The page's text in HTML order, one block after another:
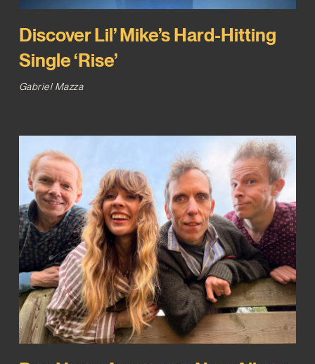
Discover Lil’ Mike’s Hard-Hitting
Single ‘Rise’
Gabriel Mazza